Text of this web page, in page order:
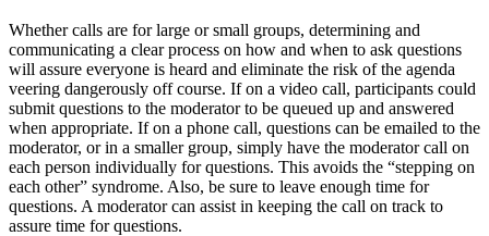
Whether calls are for large or small groups, determining and
communicating a clear process on how and when to ask questions
will assure everyone is heard and eliminate the risk of the agenda
veering dangerously off course. If on a video call, participants could
submit questions to the moderator to be queued up and answered
when appropriate. If on a phone call, questions can be emailed to the
moderator, or in a smaller group, simply have the moderator call on
each person individually for questions. This avoids the “stepping on
each other” syndrome. Also, be sure to leave enough time for
questions. A moderator can assist in keeping the call on track to
assure time for questions.